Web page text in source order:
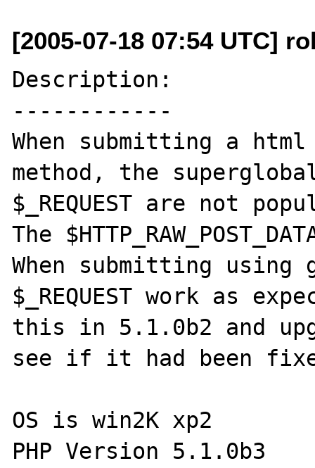
[2005-07-18 07:54 UTC]
Description:
------------
When submitting a
method, the
$_REQUEST are not
The
When submitting using
$_REQUEST work as
this in 5.1.0b2 and
see if it had been
OS is win2K xp2
PHP Version 5.1.0b3